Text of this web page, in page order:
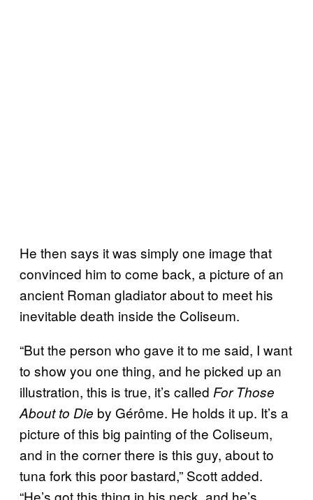
He then says it was simply one image that
convinced him to come back, a picture of an
ancient Roman gladiator about to meet his
inevitable death inside the Coliseum.
“But the person who gave it to me said, I want
to show you one thing, and he picked up an
illustration, this is true, it’s called For Those
About to Die by Gérôme. He holds it up. It’s a
picture of this big painting of the Coliseum,
and in the corner there is this guy, about to
tuna fork this poor bastard,” Scott added.
“He’s got this thing in his neck, and he’s